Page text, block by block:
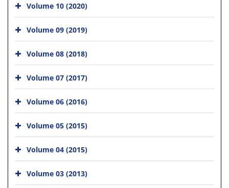
Volume 10 (2020)
Volume 09 (2019)
Volume 08 (2018)
Volume 07 (2017)
Volume 06 (2016)
Volume 05 (2015)
Volume 04 (2015)
Volume 03 (2013)